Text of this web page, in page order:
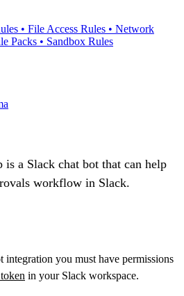
• File Access Rules • Network
Packs • Sandbox Rules
a Slack chat bot that can help
workflow in Slack.
integration you must have permissions
in your Slack workspace.